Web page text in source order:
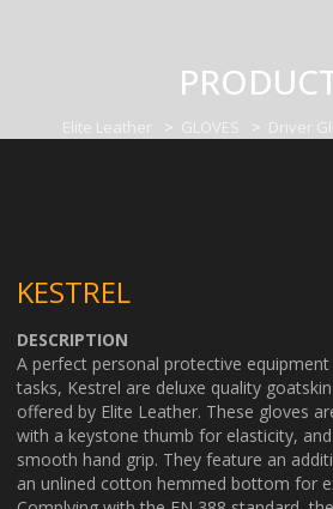
Elite Leather > GLOVES > Driver
KESTREL
DESCRIPTION
A perfect personal protective
tasks, Kestrel are deluxe quality
offered by Elite Leather. These gloves
with a keystone thumb for elasticity,
smooth hand grip. They feature an
an unlined cotton hemmed bottom for